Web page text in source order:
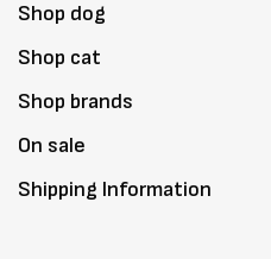
Shop dog
Shop cat
Shop brands
On sale
Shipping Information